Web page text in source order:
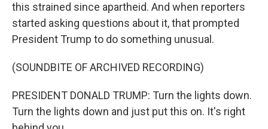
this strained since apartheid. And when reporters
started asking questions about it, that prompted
President Trump to do something unusual.
(SOUNDBITE OF ARCHIVED RECORDING)
PRESIDENT DONALD TRUMP: Turn the lights down.
Turn the lights down and just put this on. It's right